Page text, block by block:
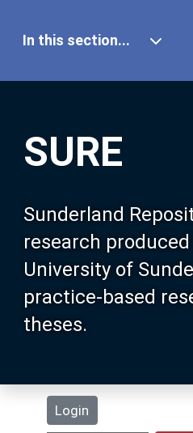
SURE
Sunderland
research
University of
practice-based
theses.
Login
In this section...
Our Research
About SURE
Browse
Search
Statistics